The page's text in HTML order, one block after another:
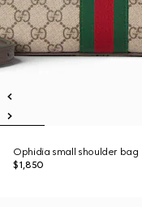
Ophidia small shoulder bag
$1,850